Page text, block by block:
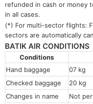
refunded in cash or money
in all cases.
(*) For multi-sector flights:
sectors are automatically
BATIK AIR CONDITIONS
Conditions
Hand baggage
07 kg
Checked baggage
20 kg
Changes in name
Not